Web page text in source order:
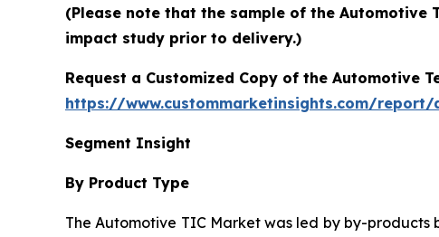
(Please note that the sample of the Automotive
impact study prior to delivery.)
Request a Customized Copy of the Automotive
https://www.custommarketinsights.com/
Segment Insight
By Product Type
The Automotive TIC Market was led by by-